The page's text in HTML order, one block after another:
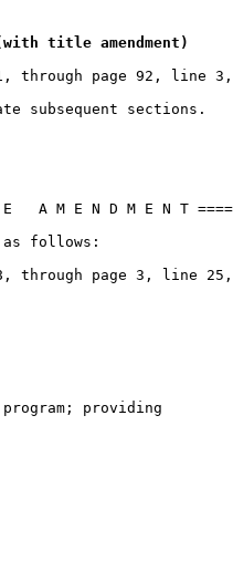
(with title amendment)
through page 92, line
subsequent sections.
A M E N D M E N T
follows:
through page 3, line
providing